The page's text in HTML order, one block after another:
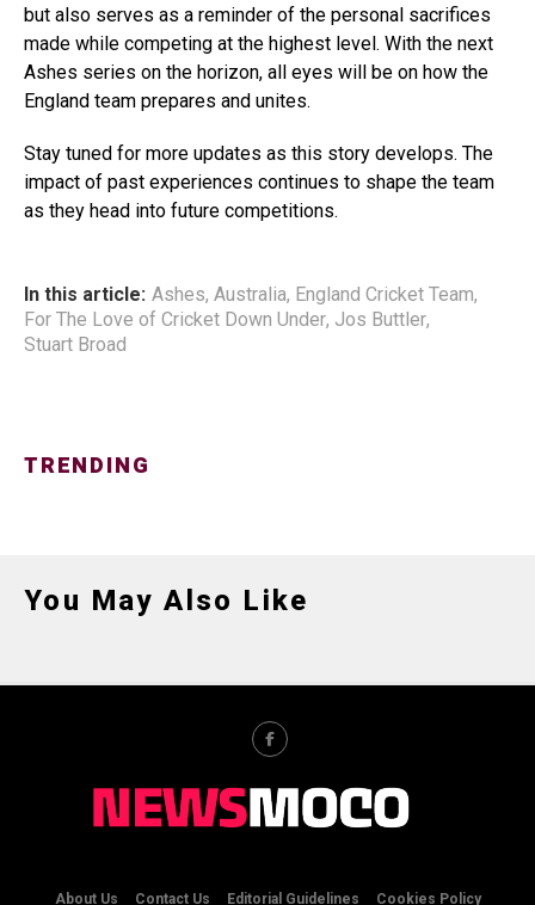
but also serves as a reminder of the personal sacrifices
made while competing at the highest level. With the next
Ashes series on the horizon, all eyes will be on how the
England team prepares and unites.
Stay tuned for more updates as this story develops. The
impact of past experiences continues to shape the team
as they head into future competitions.
In this article: Ashes, Australia, England Cricket Team,
For The Love of Cricket Down Under, Jos Buttler,
Stuart Broad
TRENDING
You May Also Like
About Us Contact Us Editorial Guidelines Cookies Policy